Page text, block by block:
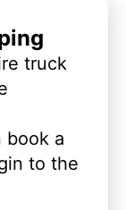
truck
book a
to the